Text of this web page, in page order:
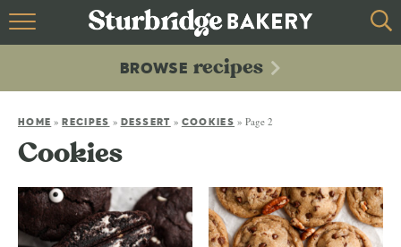
HOME
recipes
ABOUT
BROWSE recipes
HOME »RECIPES » DESSERT » COOKIES »Page 2
Cookies